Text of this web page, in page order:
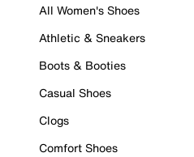
All Women's Shoes
Athletic & Sneakers
Boots & Booties
Casual Shoes
Clogs
Comfort Shoes